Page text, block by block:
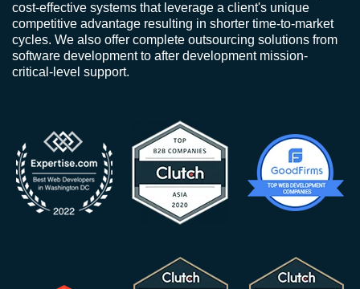
cost-effective systems that leverage a client's unique
competitive advantage resulting in shorter time-to-market
cycles. We also offer complete outsourcing solutions from
software development to after development mission-
critical-level support.